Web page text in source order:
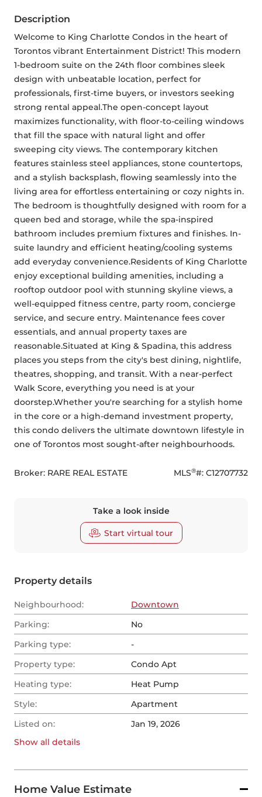
Description
Welcome to King Charlotte Condos in the heart of
Torontos vibrant Entertainment District! This modern
1-bedroom suite on the 24th floor combines sleek
design with unbeatable location, perfect for
professionals, first-time buyers, or investors seeking
strong rental appeal.The open-concept layout
maximizes functionality, with floor-to-ceiling windows
that fill the space with natural light and offer
sweeping city views. The contemporary kitchen
features stainless steel appliances, stone countertops,
and a stylish backsplash, flowing seamlessly into the
living area for effortless entertaining or cozy nights in.
The bedroom is thoughtfully designed with room for a
queen bed and storage, while the spa-inspired
bathroom includes premium fixtures and finishes. In-
suite laundry and efficient heating/cooling systems
add everyday convenience.Residents of King Charlotte
enjoy exceptional building amenities, including a
rooftop outdoor pool with stunning skyline views, a
well-equipped fitness centre, party room, concierge
service, and secure entry. Maintenance fees cover
essentials, and annual property taxes are
reasonable.Situated at King & Spadina, this address
places you steps from the city's best dining, nightlife,
theatres, shopping, and transit. With a near-perfect
Walk Score, everything you need is at your
doorstep.Whether you're searching for a stylish home
in the core or a high-demand investment property,
this condo delivers the ultimate downtown lifestyle in
one of Torontos most sought-after neighbourhoods.
Broker: RARE REAL ESTATE MLS®#: C12707732
Take a look inside
Start virtual tour
Property details
Neighbourhood:
Downtown
Parking:
No
Parking type:
-
Property type:
Condo Apt
Heating type:
Heat Pump
Style:
Apartment
Listed on:
Jan 19, 2026
Show all details
Home Value Estimate